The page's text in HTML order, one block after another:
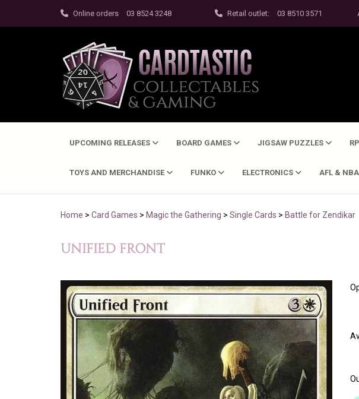
Online orders 03 8524 3248 Retail outlet: 03 8510 3571
UPCOMING RELEASES BOARD GAMES JIGSAW PUZZLES
TOYS AND MERCHANDISE FUNKO ELECTRONICS AFL & NBA
Home > Card Games > Magic the Gathering > Single Cards > Battle for Zendikar
UNIFIED FRONT